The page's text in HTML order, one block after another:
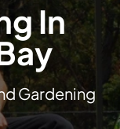
In
Gardening